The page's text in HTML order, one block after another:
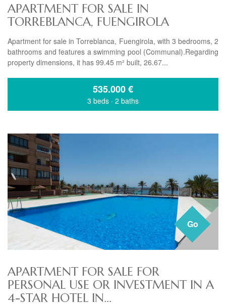
APARTMENT FOR SALE IN
TORREBLANCA, FUENGIROLA
Apartment for sale in Torreblanca, Fuengirola, with 3 bedrooms, 2
bathrooms and features a swimming pool (Communal).Regarding
property dimensions, it has 99.45 m² built, 26.67...
535.000€
3 beds · 2 baths
Go
APARTMENT FOR SALE FOR
PERSONAL USE OR INVESTMENT IN A
4-STAR HOTEL IN...